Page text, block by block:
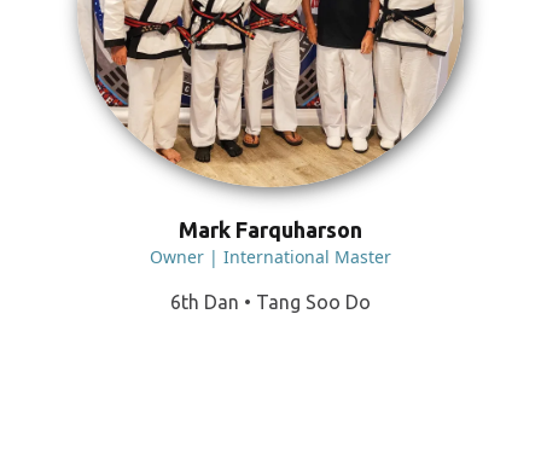
Mark Farquharson
Owner | International Master
6th Dan • Tang Soo Do